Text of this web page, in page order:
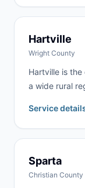
Strafford and
delivery
Hartville
Wright County
Hartville is
a wide rural
projects drive
regularly to
Service
Sparta
Christian County